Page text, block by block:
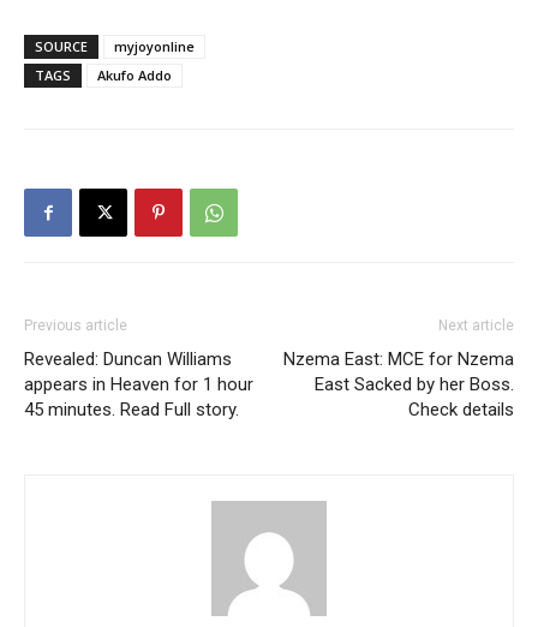
SOURCE
myjoyonline
TAGS
Akufo Addo
Previous article
Revealed: Duncan Williams
appears in Heaven for 1 hour
45 minutes. Read Full story.
Next article
Nzema East: MCE for Nzema
East Sacked by her Boss.
Check details